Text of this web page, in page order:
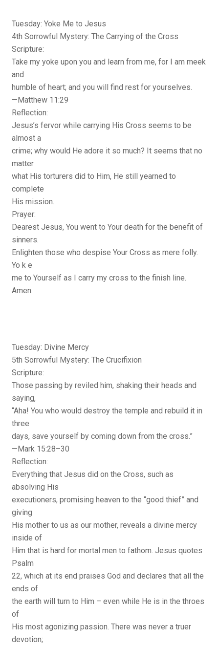
Tuesday: Yoke Me to Jesus
4th Sorrowful Mystery: The Carrying of the Cross
Scripture:
Take my yoke upon you and learn from me, for I am meek
and
humble of heart; and you will find rest for yourselves.
—Matthew 11:29
Reflection:
Jesus’s fervor while carrying His Cross seems to be
almost a
crime; why would He adore it so much? It seems that no
matter
what His torturers did to Him, He still yearned to
complete
His mission.
Prayer:
Dearest Jesus, You went to Your death for the benefit of
sinners.
Enlighten those who despise Your Cross as mere folly.
Yo k e
me to Yourself as I carry my cross to the finish line.
Amen.
Tuesday: Divine Mercy
5th Sorrowful Mystery: The Crucifixion
Scripture:
Those passing by reviled him, shaking their heads and
saying,
“Aha! You who would destroy the temple and rebuild it in
three
days, save yourself by coming down from the cross.”
—Mark 15:28–30
Reflection:
Everything that Jesus did on the Cross, such as
absolving His
executioners, promising heaven to the “good thief” and
giving
His mother to us as our mother, reveals a divine mercy
inside of
Him that is hard for mortal men to fathom. Jesus quotes
Psalm
22, which at its end praises God and declares that all the
ends of
the earth will turn to Him – even while He is in the throes
of
His most agonizing passion. There was never a truer
devotion;